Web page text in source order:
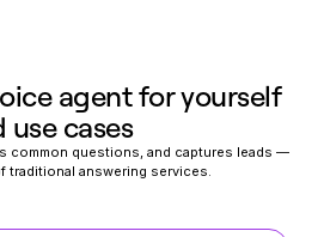
agent for yourself
cases
common questions, and captures leads —
traditional answering services.